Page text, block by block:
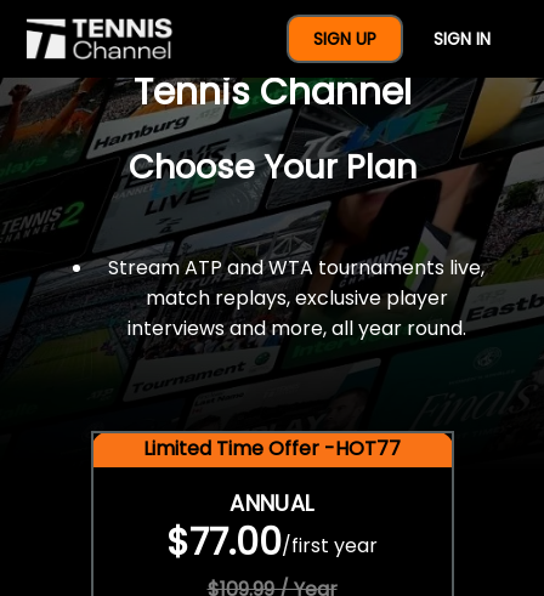
SIGN UP SIGN IN
$77 For A Full Year Of
Tennis Channel
Choose Your Plan
Stream ATP and WTA tournaments live,
match replays, exclusive player
interviews and more, all year round.
Limited Time Offer -HOT77
ANNUAL
$77.00/first year
$109.99 / Year